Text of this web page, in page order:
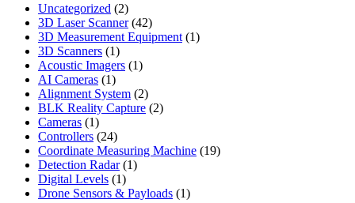
Uncategorized 22
products
3D Laser Scanner 4242
products
3D Measurement Equipment 11
3D Scanners 11
product
Acoustic Imagers 11
AI Cameras 11
product
Alignment System 22
products
BLK Reality Capture 22
Cameras 11
product
Controllers 2424
products
Coordinate Measuring Machine 1919
Detection Radar 11
Digital Levels 11
product
Drone Sensors & Payloads 11